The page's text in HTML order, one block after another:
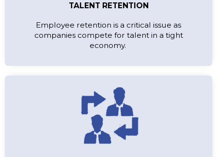
TALENT RETENTION
Employee retention is a critical issue as
companies compete for talent in a tight
economy.